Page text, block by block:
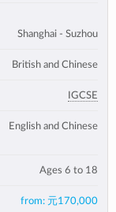
Shanghai - Suzhou
British and Chinese
IGCSE
English and Chinese
Ages 6 to 18
from: 元170,000